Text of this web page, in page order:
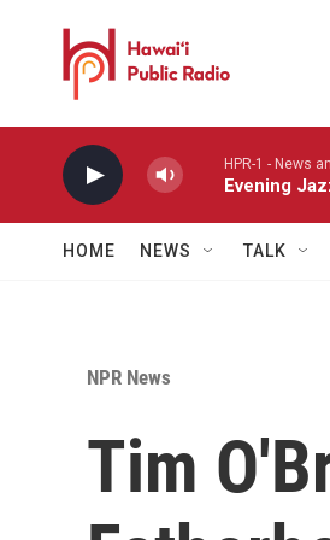
HPR-1 - News
Evening
HOME NEWS TALK
NPR News
Tim